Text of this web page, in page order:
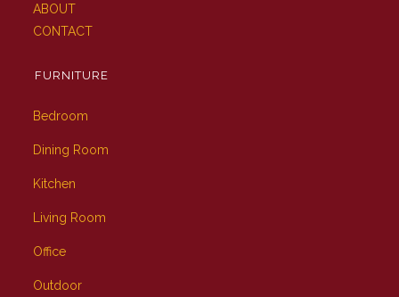
ABOUT
CONTACT
FURNITURE
Bedroom
Dining Room
Kitchen
Living Room
Office
Outdoor